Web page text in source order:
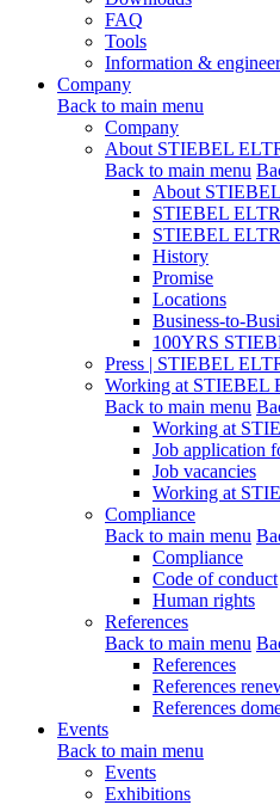
FAQ
Tools
Information &
Company
Back to main menu
Company
About STIEBEL
Back to main menu
About
STIEBEL
STIEBEL
History
Promise
Locations
Business-to-
100YRS
Press | STIEBEL
Working at STIEBEL
Back to main menu
Working at
Job application
Job vacancies
Working at
Compliance
Back to main menu
Compliance
Code of conduct
Human rights
References
Back to main menu
References
References
References
Events
Back to main menu
Events
Exhibitions